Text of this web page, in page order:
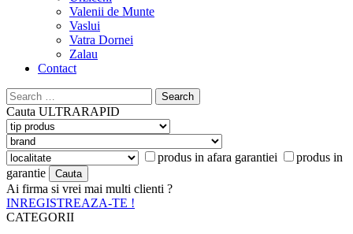
Valenii de Munte
Vaslui
Vatra Dornei
Zalau
Contact
Search
for:
Cauta ULTRARAPID
produs in afara garantiei
produs in
garantie
Ai firma si vrei mai multi clienti ?
INREGISTREAZA-TE !
CATEGORII